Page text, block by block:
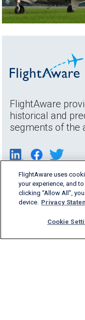
FlightAware
historical and
segments of the
FlightAware uses
your experience, and
clicking “Allow All”,
device. Privacy
Cookie